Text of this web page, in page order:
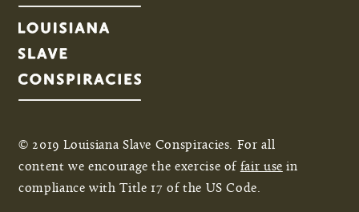
© 2019 Louisiana Slave Conspiracies. For all
content we encourage the exercise of fair use in
compliance with Title 17 of the US Code.